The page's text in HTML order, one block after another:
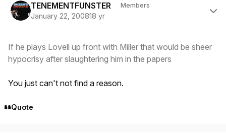
TENEMENTFUNSTER Members
January 22, 200818 yr
If he plays Lovell up front with Miller that would be sheer
hypocrisy after slaughtering him in the papers
You just can't not find a reason.
Quote